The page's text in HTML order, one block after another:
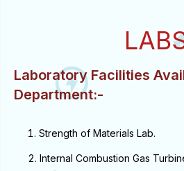
About
People
Laboratory Facilities
Department:-
Strength of Materials Lab.
Internal Combustion Gas